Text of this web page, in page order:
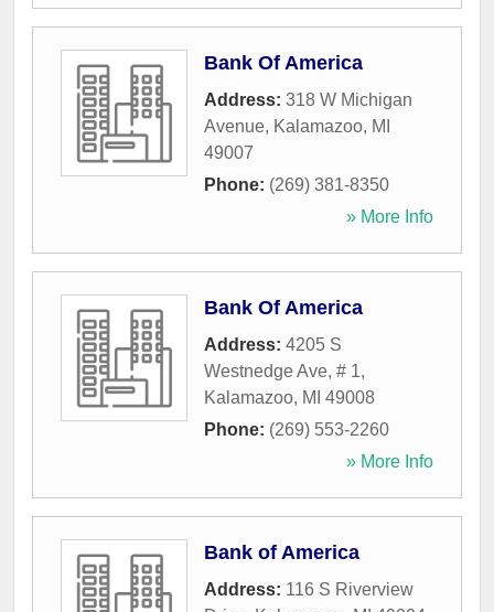
Bank Of America
Address: 318 W Michigan
Avenue, Kalamazoo, MI
49007
Phone: (269) 381-8350
» More Info
Bank Of America
Address: 4205 S
Westnedge Ave, # 1,
Kalamazoo, MI 49008
Phone: (269) 553-2260
» More Info
Bank of America
Address: 116 S Riverview